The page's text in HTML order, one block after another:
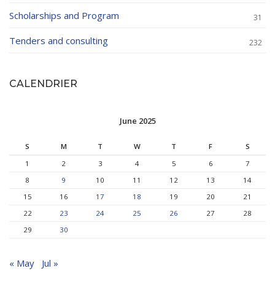
Scholarships and Program 31
Tenders and consulting 232
CALENDRIER
June 2025
S M T W T F
S
1
2 3 4 5 6
7
8
9 10 11 12 13
14
15
16 17 18 19 20
21
22
23 24 25 26 27
28
29
30
« May Jul »